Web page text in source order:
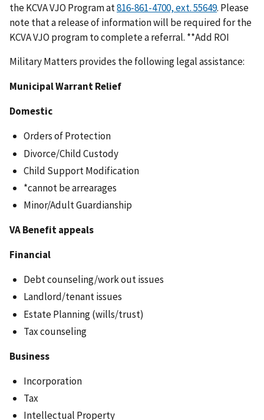
the KCVA VJO Program at
. Please
note that a release of information will be required for the
KCVA VJO program to complete a referral. **Add ROI
Military Matters provides the following legal assistance:
Municipal Warrant Relief
Domestic
Orders of Protection
Divorce/Child Custody
Child Support Modification
*cannot be arrearages
Minor/Adult Guardianship
VA Benefit appeals
Financial
Debt counseling/work out issues
Landlord/tenant issues
Estate Planning (wills/trust)
Tax counseling
Business
Incorporation
Tax
Intellectual Property